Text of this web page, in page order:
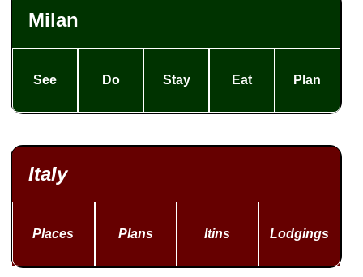
Milan
See Do Stay Eat Plan
Italy
Places Plans Itins Lodgings